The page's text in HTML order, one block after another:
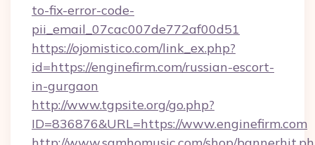
to-fix-error-code-
pii_email_07cac007de772af00d51
https://ojomistico.com/link_ex.php?
id=https://enginefirm.com/russian-escort-
in-gurgaon
http://www.tgpsite.org/go.php?
ID=836876&URL=https://www.enginefirm.com